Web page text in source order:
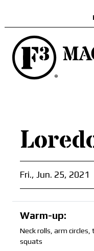
Fri., Jun. 25, 2021
Warm-up:
Neck rolls, arm
squats